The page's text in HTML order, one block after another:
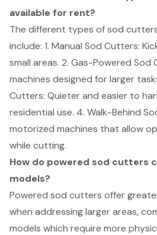
available for rent?
The different types of sod
include: 1. Manual Sod Cutters:
small areas. 2. Gas-Powered
machines designed for larger
Cutters: Quieter and easier to
residential use. 4. Walk-Behind
motorized machines that allow
while cutting.
How do powered sod cutters
models?
Powered sod cutters offer
when addressing larger areas,
models which require more